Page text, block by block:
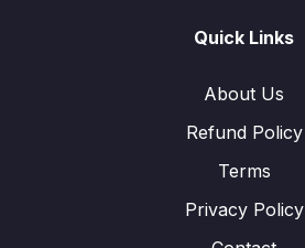
Quick Links
About Us
Refund Policy
Terms
Privacy Policy